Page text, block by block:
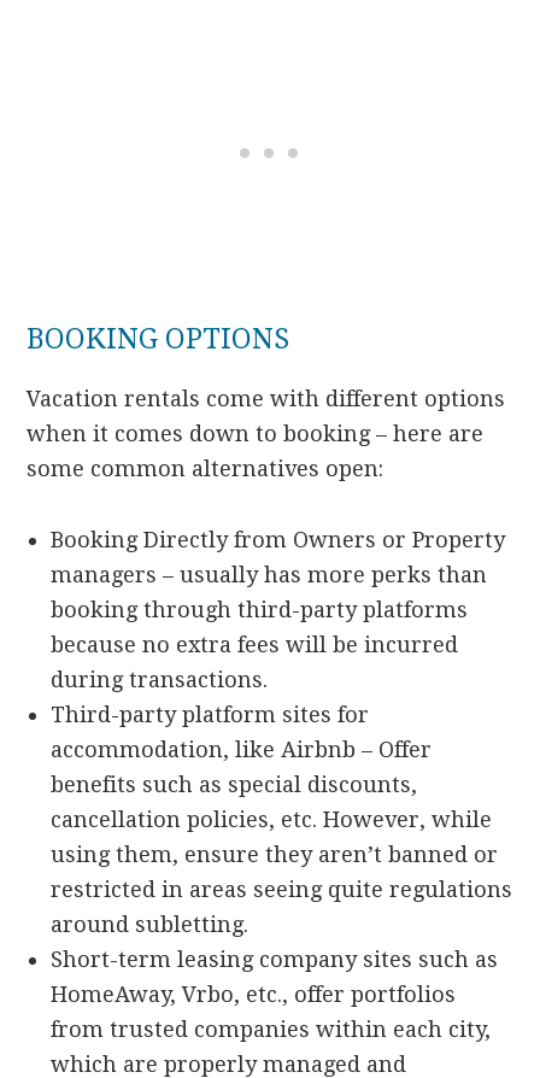
BOOKING OPTIONS
Vacation rentals come with different options
when it comes down to booking – here are
some common alternatives open:
Booking Directly from Owners or Property
managers – usually has more perks than
booking through third-party platforms
because no extra fees will be incurred
during transactions.
Third-party platform sites for
accommodation, like Airbnb – Offer
benefits such as special discounts,
cancellation policies, etc. However, while
using them, ensure they aren’t banned or
restricted in areas seeing quite regulations
around subletting.
Short-term leasing company sites such as
HomeAway, Vrbo, etc., offer portfolios
from trusted companies within each city,
which are properly managed and